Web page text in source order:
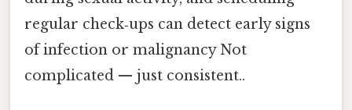
regular check‑ups can detect early signs
of infection or malignancy Not
complicated — just consistent..